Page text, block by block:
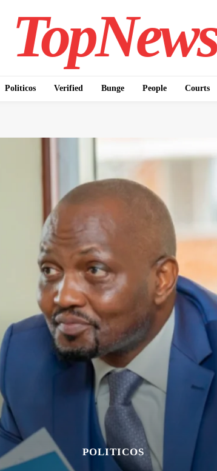
TopNews
Politicos Verified Bunge People Courts
POLITICOS